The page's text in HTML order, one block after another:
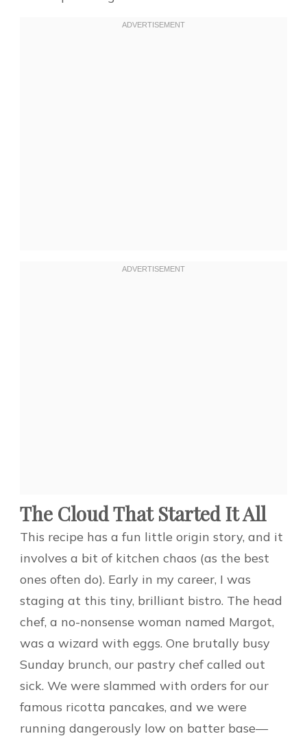
The Cloud That Started It All
This recipe has a fun little origin story, and it
involves a bit of kitchen chaos (as the best
ones often do). Early in my career, I was
staging at this tiny, brilliant bistro. The head
chef, a no-nonsense woman named Margot,
was a wizard with eggs. One brutally busy
Sunday brunch, our pastry chef called out
sick. We were slammed with orders for our
famous ricotta pancakes, and we were
running dangerously low on batter base—